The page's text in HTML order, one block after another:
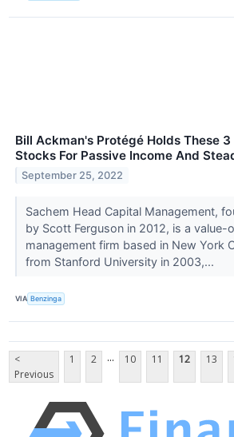
Bill Ackman's Protégé Holds These
Stocks For Passive Income And
September 25, 2022
Sachem Head Capital Management,
by Scott Ferguson in 2012, is a value-
management firm based in New York
from Stanford University in 2003,...
VIA Benzinga
<
Previous
1 2 ... 10 11 12 13